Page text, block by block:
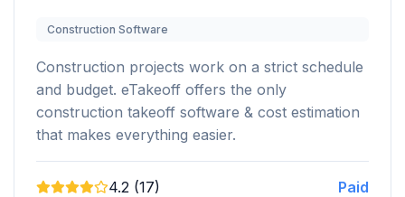
Construction Software
Construction projects work on a strict schedule
and budget. eTakeoff offers the only
construction takeoff software & cost estimation
that makes everything easier.
4.2 (17) Paid